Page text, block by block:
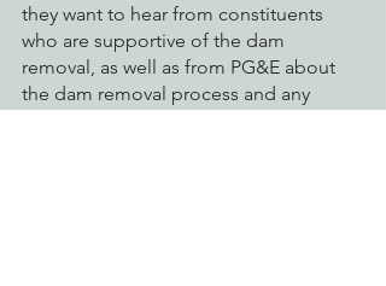
they want to hear from constituents
who are supportive of the dam
removal, as well as from PG&E about
the dam removal process and any